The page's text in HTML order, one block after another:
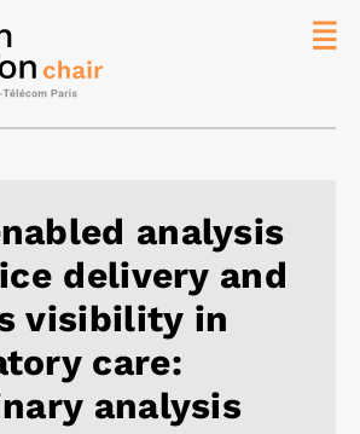
analysis
delivery and
visibility in
care:
analysis
Topics
Master